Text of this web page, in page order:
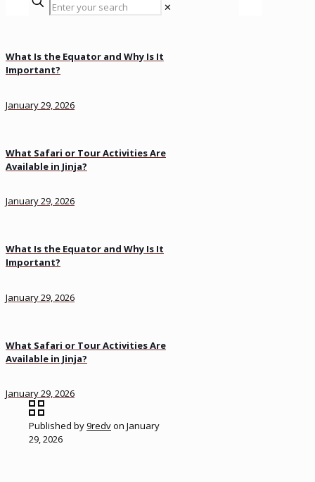
✕
What Is the Equator and Why Is It
Important?
January 29, 2026
What Safari or Tour Activities Are
Available in Jinja?
January 29, 2026
What Is the Equator and Why Is It
Important?
January 29, 2026
What Safari or Tour Activities Are
Available in Jinja?
January 29, 2026
Published by9redvon January
29, 2026